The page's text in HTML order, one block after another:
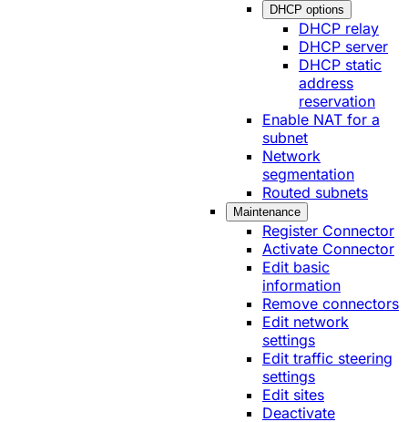
DHCP options
DHCP relay
DHCP server
DHCP static
address
reservation
Enable NAT for a
subnet
Network
segmentation
Routed subnets
Maintenance
Register Connector
Activate Connector
Edit basic
information
Remove connectors
Edit network
settings
Edit traffic steering
settings
Edit sites
Deactivate